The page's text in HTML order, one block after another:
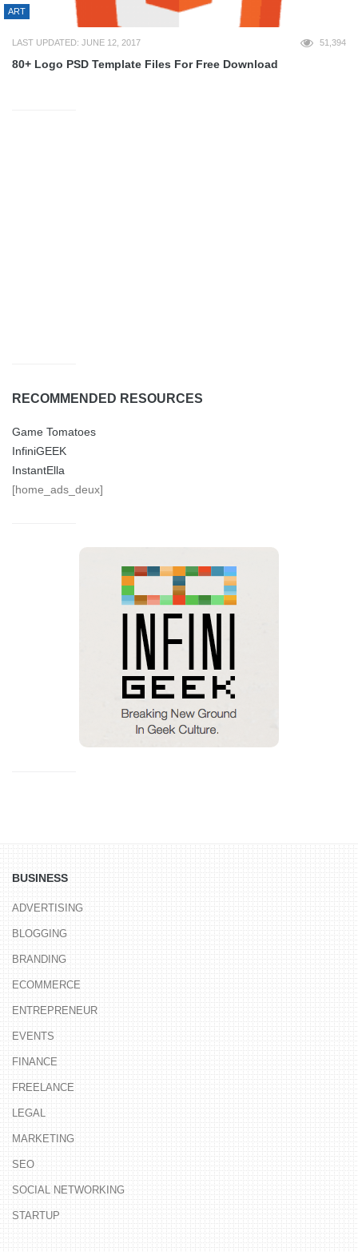
ART
LAST UPDATED: JUNE 12, 2017 51,394
80+ Logo PSD Template Files For Free Download
RECOMMENDED RESOURCES
Game Tomatoes
InfiniGEEK
InstantElla
[home_ads_deux]
BUSINESS
ADVERTISING
BLOGGING
BRANDING
ECOMMERCE
ENTREPRENEUR
EVENTS
FINANCE
FREELANCE
LEGAL
MARKETING
SEO
SOCIAL NETWORKING
STARTUP